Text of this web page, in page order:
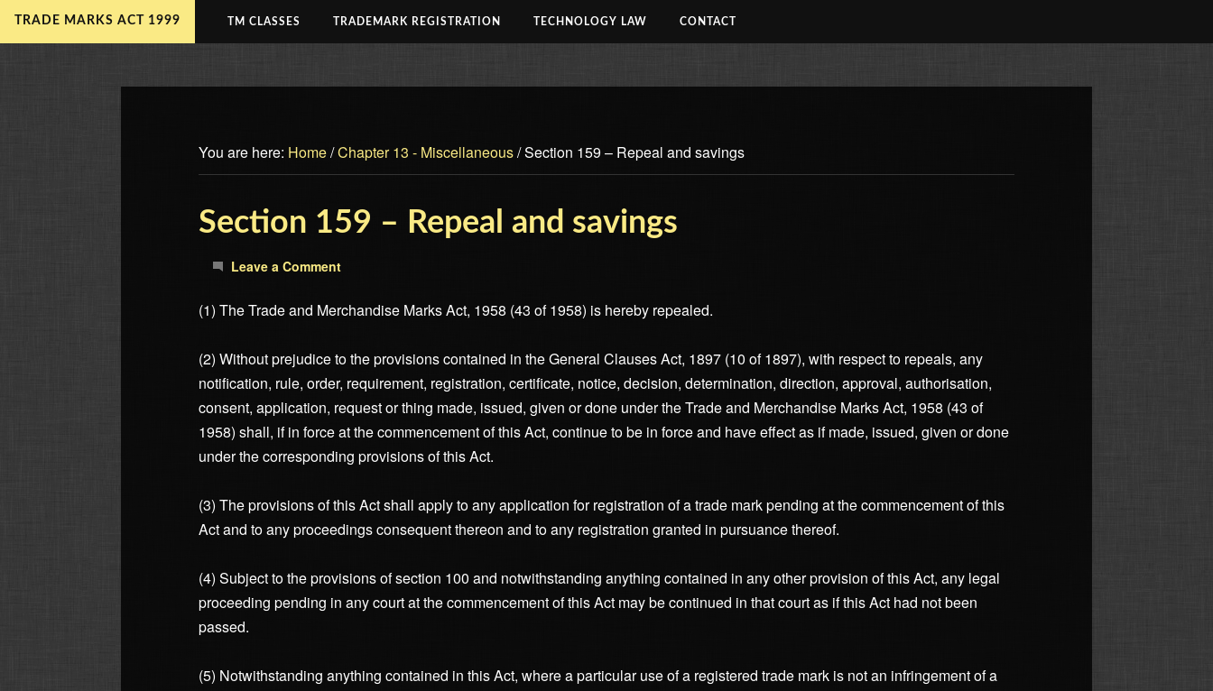
TRADE MARKS ACT 1999 TM CLASSES TRADEMARK REGISTRATION TECHNOLOGY LAW CONTACT
You are here: Home/Chapter 13 - Miscellaneous/Section 159 – Repeal and savings
Section 159 – Repeal and savings
Leave a Comment
(1) The Trade and Merchandise Marks Act, 1958 (43 of 1958) is hereby repealed.
(2) Without prejudice to the provisions contained in the General Clauses Act, 1897 (10 of 1897), with respect to repeals, any
notification, rule, order, requirement, registration, certificate, notice, decision, determination, direction, approval, authorisation,
consent, application, request or thing made, issued, given or done under the Trade and Merchandise Marks Act, 1958 (43 of
1958) shall, if in force at the commencement of this Act, continue to be in force and have effect as if made, issued, given or done
under the corresponding provisions of this Act.
(3) The provisions of this Act shall apply to any application for registration of a trade mark pending at the commencement of this
Act and to any proceedings consequent thereon and to any registration granted in pursuance thereof.
(4) Subject to the provisions of section 100 and notwithstanding anything contained in any other provision of this Act, any legal
proceeding pending in any court at the commencement of this Act may be continued in that court as if this Act had not been
passed.
(5) Notwithstanding anything contained in this Act, where a particular use of a registered trade mark is not an infringement of a